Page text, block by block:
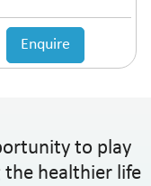
Enquire
to play
healthier life